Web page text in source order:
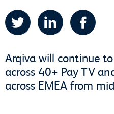
Arqiva will continue
across 40+ Pay TV
across EMEA from
Twitter LinkedIn Facebook